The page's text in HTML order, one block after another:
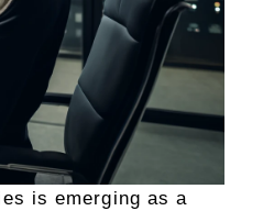
is emerging as a